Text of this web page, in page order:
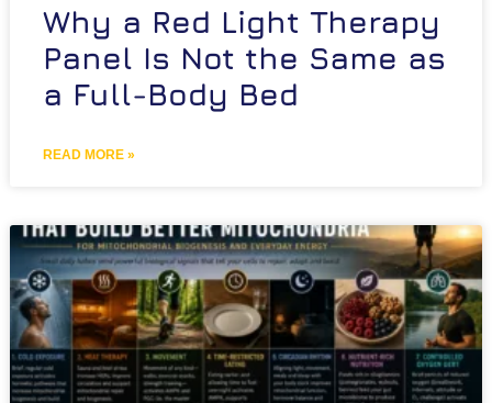
Why a Red Light Therapy
Panel Is Not the Same as
a Full-Body Bed
READ MORE »